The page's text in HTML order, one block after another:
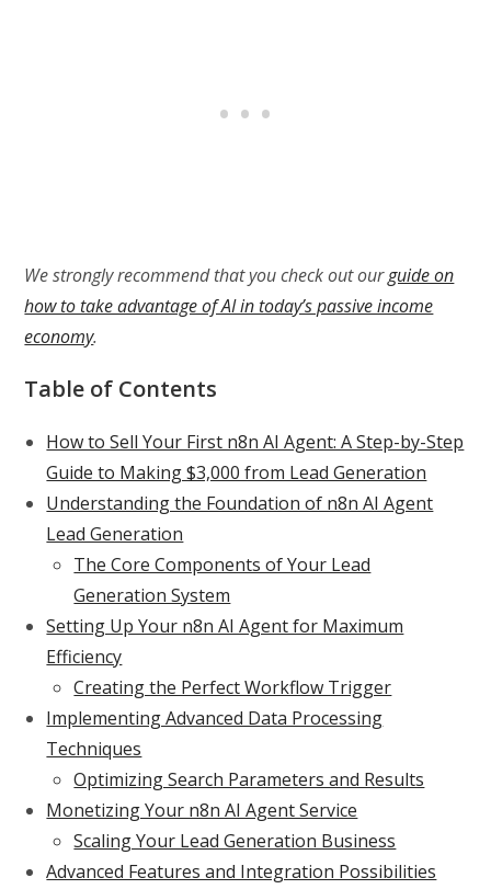
We strongly recommend that you check out ourguide on
how to take advantage of AI in today’s passive income
economy.
Table of Contents
How to Sell Your First n8n AI Agent: A Step-by-Step
Guide to Making $3,000 from Lead Generation
Understanding the Foundation of n8n AI Agent
Lead Generation
The Core Components of Your Lead
Generation System
Setting Up Your n8n AI Agent for Maximum
Efficiency
Creating the Perfect Workflow Trigger
Implementing Advanced Data Processing
Techniques
Optimizing Search Parameters and Results
Monetizing Your n8n AI Agent Service
Scaling Your Lead Generation Business
Advanced Features and Integration Possibilities